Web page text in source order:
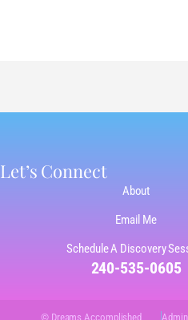
Let’s Connect
About
Email Me
Schedule A Discovery
240-535-0605
© Dreams Accomplished